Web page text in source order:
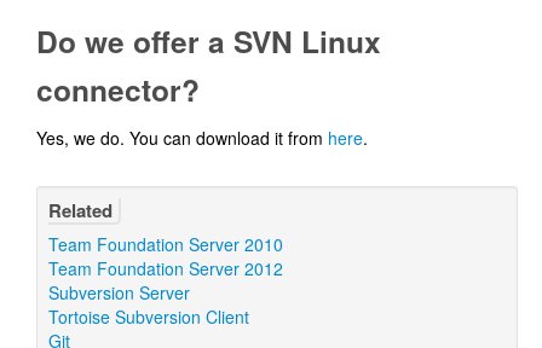
Do we offer a SVN Linux
connector?
Yes, we do. You can download it from here.
Related
Team Foundation Server 2010
Team Foundation Server 2012
Subversion Server
Tortoise Subversion Client
Git